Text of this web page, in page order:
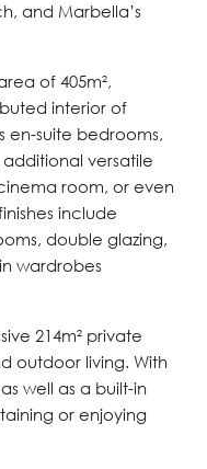
and Marbella’s
of 405m²,
interior of
en-suite bedrooms,
versatile
room, or even
include
double glazing,
wardrobes
214m² private
outdoor living. With
well as a built-in
or enjoying